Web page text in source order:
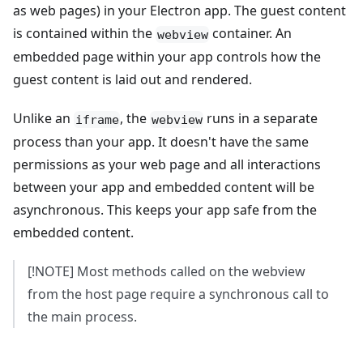
as web pages) in your Electron app. The guest content
is contained within the webview container. An
embedded page within your app controls how the
guest content is laid out and rendered.
Unlike an iframe, the webview runs in a separate
process than your app. It doesn't have the same
permissions as your web page and all interactions
between your app and embedded content will be
asynchronous. This keeps your app safe from the
embedded content.
[!NOTE] Most methods called on the webview
from the host page require a synchronous call to
the main process.